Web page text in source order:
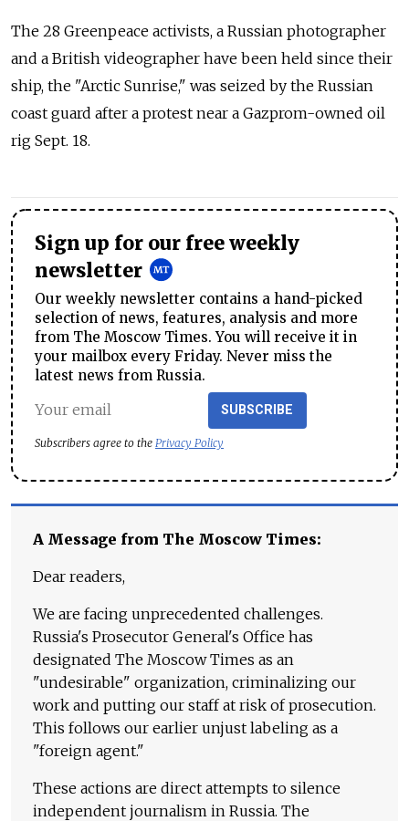
The 28 Greenpeace activists, a Russian photographer
and a British videographer have been held since their
ship, the "Arctic Sunrise," was seized by the Russian
coast guard after a protest near a Gazprom-owned oil
rig Sept. 18.
Sign up for our free weekly
newsletter
Our weekly newsletter contains a hand-picked
selection of news, features, analysis and more
from The Moscow Times. You will receive it in
your mailbox every Friday. Never miss the
latest news from Russia.
SUBSCRIBE
Subscribers agree to the Privacy Policy
A Message from The Moscow Times:
Dear readers,
We are facing unprecedented challenges.
Russia's Prosecutor General's Office has
designated The Moscow Times as an
"undesirable" organization, criminalizing our
work and putting our staff at risk of prosecution.
This follows our earlier unjust labeling as a
"foreign agent."
These actions are direct attempts to silence
independent journalism in Russia. The